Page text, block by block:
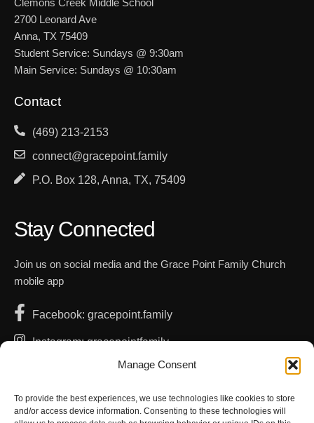
Manage Consent
To provide the best experiences, we use technologies like cookies to store
and/or access device information. Consenting to these technologies will
Contact
(469) 213-2153
connect@gracepoint.family
P.O. Box 128, Anna, TX, 75409
2700 Leonard Ave
Anna, TX 75409
Student Service: Sundays @ 9:30am
Main Service: Sundays @ 10:30am
Stay Connected
Join us on social media and the Grace Point Family Church
mobile app
Facebook: gracepoint.family
Instagram: gracepointfamily
YouTube: GracePointFamilyChurch
Google Play Store